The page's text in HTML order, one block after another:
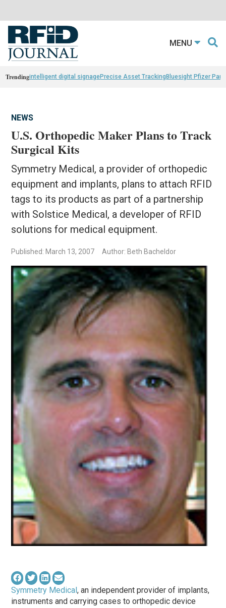
MENU
Trendingintelligent digital signagePrecise Asset TrackingBluesight Pfizer
NEWS
U.S. Orthopedic Maker Plans to Track
Surgical Kits
Symmetry Medical, a provider of orthopedic
equipment and implants, plans to attach RFID
tags to its products as part of a partnership
with Solstice Medical, a developer of RFID
solutions for medical equipment.
Published: March 13, 2007 Author: Beth Bacheldor
Symmetry Medical, an independent provider of implants,
instruments and carrying cases to orthopedic device